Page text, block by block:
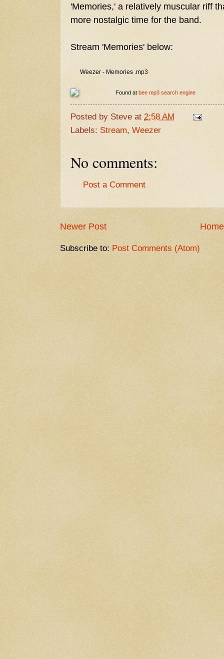
'Memories,' a relatively muscular riff
more nostalgic time for the band.
Stream 'Memories' below:
Weezer - Memories .mp3
Found atbee mp3 search engine
Posted by Steve at 2:58 AM
Labels: Stream, Weezer
No comments:
Post a Comment
Newer Post Home
Subscribe to: Post Comments (Atom)